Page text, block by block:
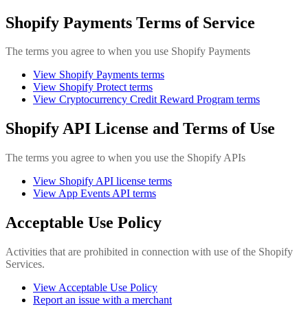
Shopify Payments Terms of Service
The terms you agree to when you use Shopify Payments
View Shopify Payments terms
View Shopify Protect terms
View Cryptocurrency Credit Reward Program terms
Shopify API License and Terms of Use
The terms you agree to when you use the Shopify APIs
View Shopify API license terms
View App Events API terms
Acceptable Use Policy
Activities that are prohibited in connection with use of the Shopify
Services.
View Acceptable Use Policy
Report an issue with a merchant